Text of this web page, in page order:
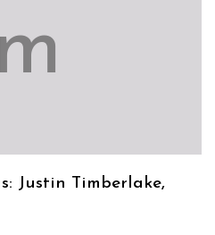
Justin Timberlake,